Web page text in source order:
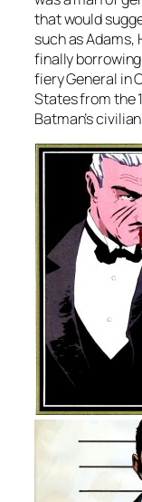
that would
such as
finally
fiery General in
States from the
Batman’s